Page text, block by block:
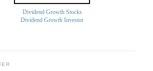
Dividend Growth Stocks
Dividend Growth Investor